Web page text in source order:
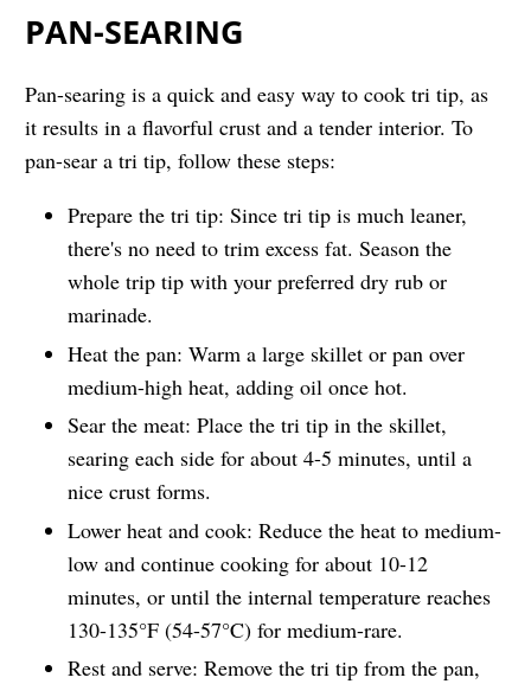
PAN-SEARING
Pan-searing is a quick and easy way to cook tri tip, as
it results in a flavorful crust and a tender interior. To
pan-sear a tri tip, follow these steps:
Prepare the tri tip: Since tri tip is much leaner,
there's no need to trim excess fat. Season the
whole trip tip with your preferred dry rub or
marinade.
Heat the pan: Warm a large skillet or pan over
medium-high heat, adding oil once hot.
Sear the meat: Place the tri tip in the skillet,
searing each side for about 4-5 minutes, until a
nice crust forms.
Lower heat and cook: Reduce the heat to medium-
low and continue cooking for about 10-12
minutes, or until the internal temperature reaches
130-135°F (54-57°C) for medium-rare.
Rest and serve: Remove the tri tip from the pan,